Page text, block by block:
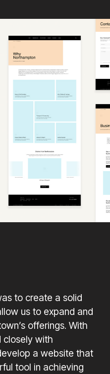
to create a solid
us to expand and
offerings. With
closely with
a website that
tool in achieving